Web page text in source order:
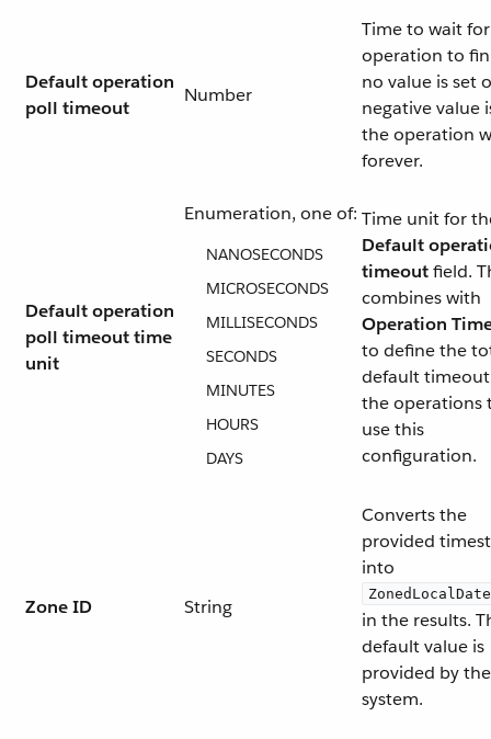
Default operation
poll timeout
Number
Time to wait
operation to
no value is set
negative value
the operation
forever.
Default operation
poll timeout time
unit
Enumeration, one of:
NANOSECONDS
MICROSECONDS
MILLISECONDS
SECONDS
MINUTES
HOURS
DAYS
Time unit for
Default
timeoutfield.
combines with
Operation
to define the
default
the operations
use this
configuration.
Zone ID String
Converts the
provided
into
in the results.
default value is
provided by the
system.